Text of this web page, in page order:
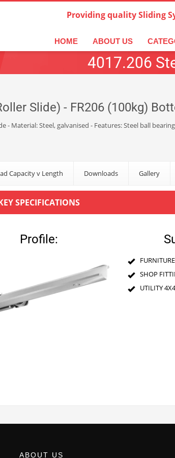
Providing quality Sliding
HOME ABOUT US
4017.206
Slide) - FR206 (100kg)
- Material: Steel, galvanised - Features: Steel ball
Capacity v Length Downloads Gallery
SPECIFICATIONS
Profile:
SHOP
UTILITY
ABOUT US